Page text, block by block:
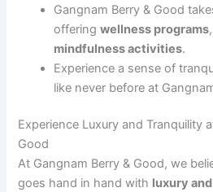
Gangnam Berry & Good
offeringwellness programs,
mindfulness activities.
Experience a sense of
like never before at
Experience Luxury and Tranquility
Good
At Gangnam Berry & Good, we
goes hand in hand with luxury